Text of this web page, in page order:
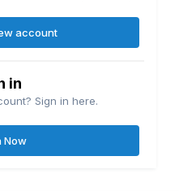
account
in
Sign in here.
Now